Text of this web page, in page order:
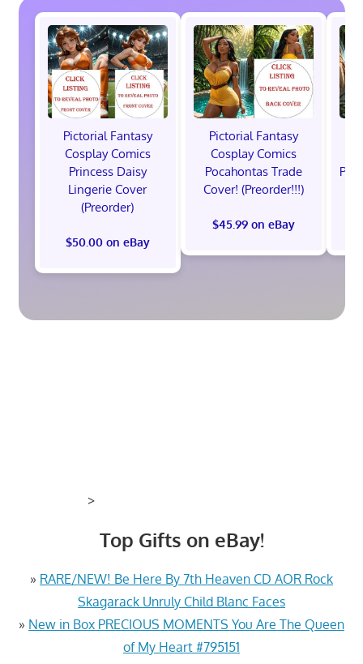
Pictorial Fantasy
Cosplay Comics
Princess Daisy
Lingerie Cover
(Preorder)
$50.00 on eBay
Pictorial Fantasy
Cosplay Comics
Pocahontas Trade
Cover! (Preorder!!!)
$45.99 on eBay
>
Top Gifts on eBay!
» RARE/NEW! Be Here By 7th Heaven CD AOR Rock
Skagarack Unruly Child Blanc Faces
» New in Box PRECIOUS MOMENTS You Are The Queen
of My Heart #795151